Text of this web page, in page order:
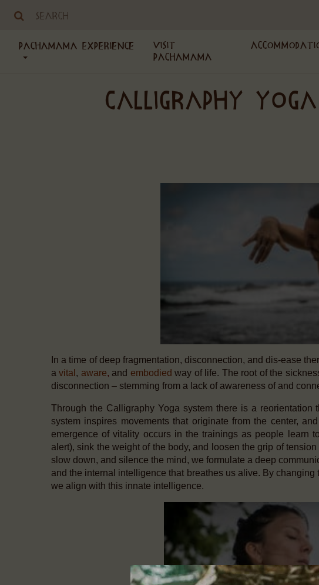
PachaMama Experience
Visit
PachaMama
CALLIGRAPHY
In a time of deep fragmentation, disconnection, and dis-ease
avital , aware, and embodied way of life. The root of the
disconnection – stemming from a lack of awareness of and
Through the Calligraphy Yoga system there is a
system inspires movements that originate from the center,
emergence of vitality occurs in the trainings as people learn
alert), sink the weight of the body, and loosen the grip of
slow down, and silence the mind, we formulate a deep
and the internal intelligence that breathes us alive. By
we align with this innate intelligence.